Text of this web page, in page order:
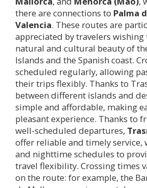
there are connections to Palma
Valencia. These routes are
appreciated by travelers wishing
natural and cultural beauty of
Islands and the Spanish coast.
scheduled regularly, allowing
their trips flexibly. Thanks to
between different islands and
simple and affordable, making
pleasant experience. Thanks to
well-scheduled departures,
offer reliable and timely service,
and nighttime schedules to
travel flexibility. Crossing times
on the route: for example, the